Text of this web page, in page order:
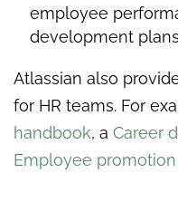
employee
development
Atlassian also
for HR teams. For
handbook, a Career
Employee